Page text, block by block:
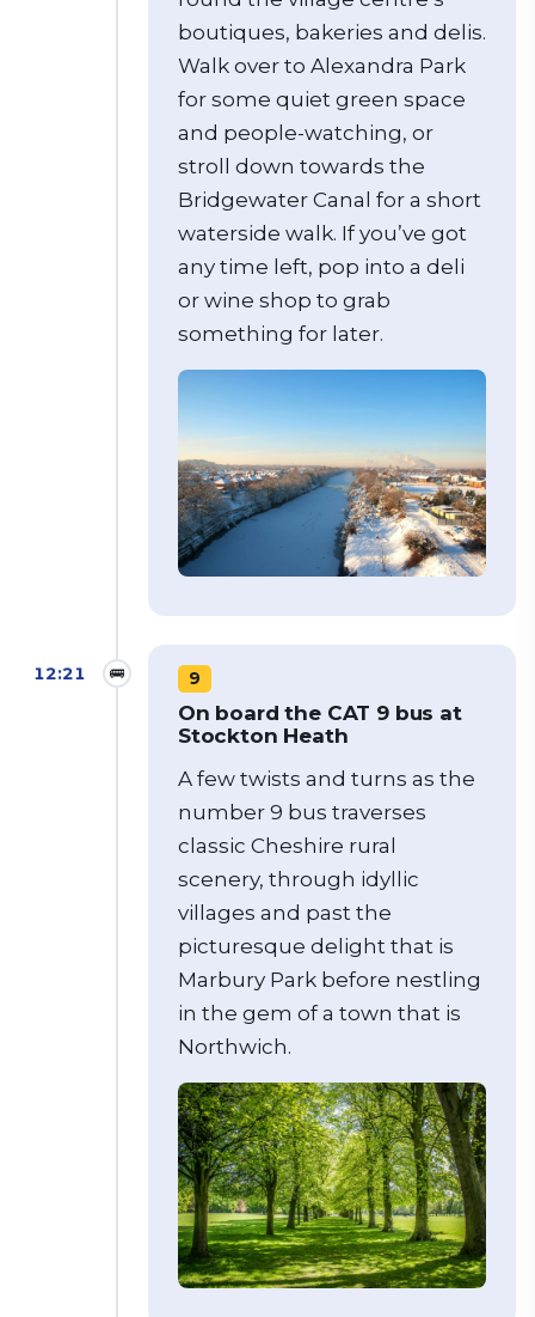
boutiques, bakeries and delis.
Walk over to Alexandra Park
for some quiet green space
and people-watching, or
stroll down towards the
Bridgewater Canal for a short
waterside walk. If you’ve got
any time left, pop into a deli
or wine shop to grab
something for later.
12:21 🚌 9
On board the CAT 9 bus at
Stockton Heath
A few twists and turns as the
number 9 bus traverses
classic Cheshire rural
scenery, through idyllic
villages and past the
picturesque delight that is
Marbury Park before nestling
in the gem of a town that is
Northwich.